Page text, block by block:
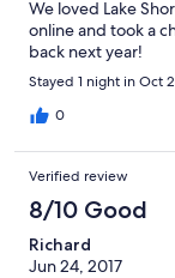
We loved Lake
online and took a
back next year!
Stayed 1 night in Oct
0
Verified review
8/10 Good
Richard
Jun 24, 2017